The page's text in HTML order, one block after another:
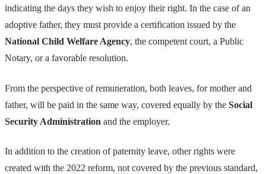
indicating the days they wish to enjoy their right. In the case of an
adoptive father, they must provide a certification issued by the
National Child Welfare Agency, the competent court, a Public
Notary, or a favorable resolution.
From the perspective of remuneration, both leaves, for mother and
father, will be paid in the same way, covered equally by the Social
Security Administration and the employer.
In addition to the creation of paternity leave, other rights were
created with the 2022 reform, not covered by the previous standard,